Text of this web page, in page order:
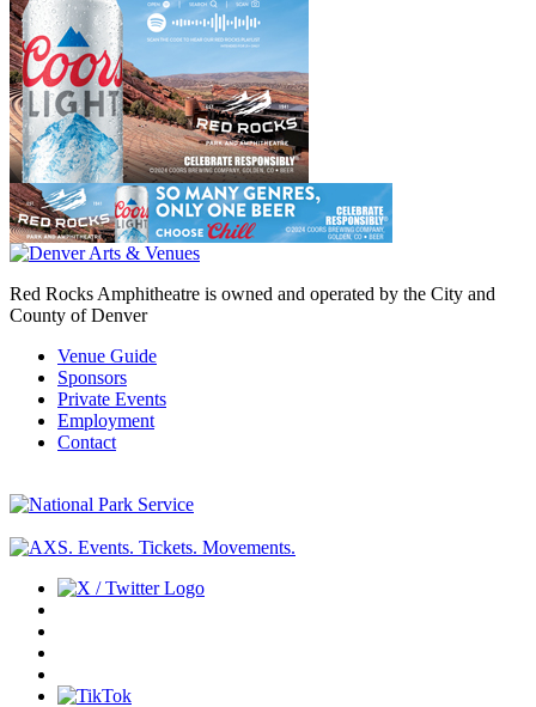
Red Rocks Amphitheatre is owned and operated by the City and
County of Denver
Venue Guide
Sponsors
Private Events
Employment
Contact